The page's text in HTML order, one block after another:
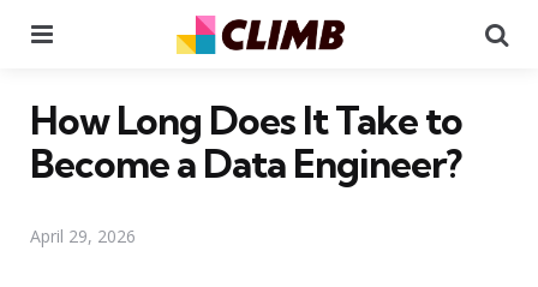
How Long Does It Take to
Become a Data Engineer?
April 29, 2026